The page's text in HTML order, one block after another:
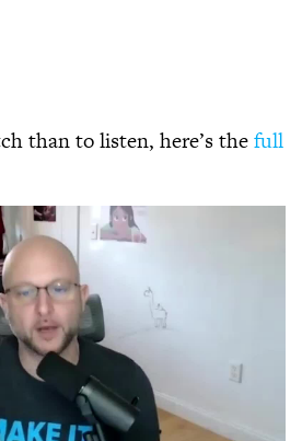
than to listen, here’s thefull